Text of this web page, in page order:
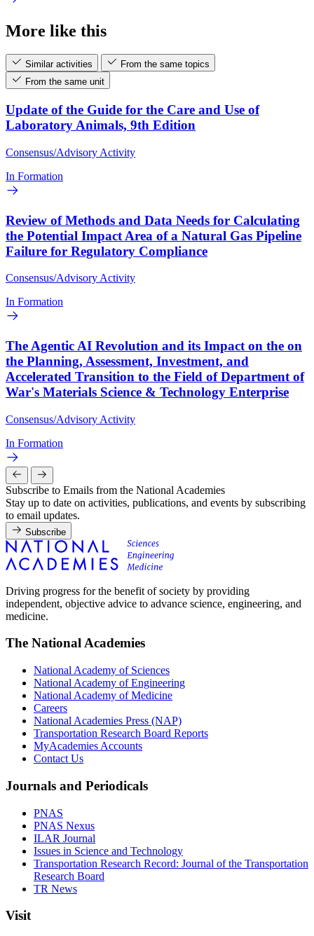
More like this
Similar activities
From the same topics
From the same unit
Update of the Guide for the Care and Use of
Laboratory Animals, 9th Edition
Consensus/Advisory Activity
In Formation
Review of Methods and Data Needs for Calculating
the Potential Impact Area of a Natural Gas Pipeline
Failure for Regulatory Compliance
Consensus/Advisory Activity
In Formation
The Agentic AI Revolution and its Impact on the on
the Planning, Assessment, Investment, and
Accelerated Transition to the Field of Department of
War's Materials Science & Technology Enterprise
Consensus/Advisory Activity
In Formation
Subscribe to Emails from the National Academies
Stay up to date on activities, publications, and events by subscribing
to email updates.
Subscribe
Driving progress for the benefit of society by providing
independent, objective advice to advance science, engineering, and
medicine.
The National Academies
National Academy of Sciences
National Academy of Engineering
National Academy of Medicine
Careers
National Academies Press (NAP)
Transportation Research Board Reports
MyAcademies Accounts
Contact Us
Journals and Periodicals
PNAS
PNAS Nexus
ILAR Journal
Issues in Science and Technology
Transportation Research Record: Journal of the Transportation
Research Board
TR News
Visit